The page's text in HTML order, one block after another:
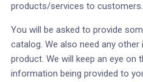
products/services to customers.
You will be asked to provide
catalog. We also need any
product. We will keep an eye on
information being provided to